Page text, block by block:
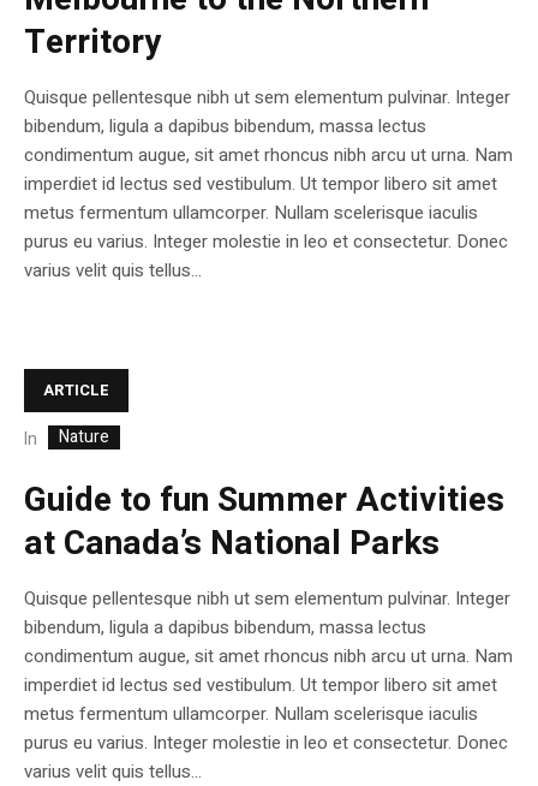
Territory
Quisque pellentesque nibh ut sem elementum pulvinar. Integer
bibendum, ligula a dapibus bibendum, massa lectus
condimentum augue, sit amet rhoncus nibh arcu ut urna. Nam
imperdiet id lectus sed vestibulum. Ut tempor libero sit amet
metus fermentum ullamcorper. Nullam scelerisque iaculis
purus eu varius. Integer molestie in leo et consectetur. Donec
varius velit quis tellus...
ARTICLE
In Nature
Guide to fun Summer Activities
at Canada’s National Parks
Quisque pellentesque nibh ut sem elementum pulvinar. Integer
bibendum, ligula a dapibus bibendum, massa lectus
condimentum augue, sit amet rhoncus nibh arcu ut urna. Nam
imperdiet id lectus sed vestibulum. Ut tempor libero sit amet
metus fermentum ullamcorper. Nullam scelerisque iaculis
purus eu varius. Integer molestie in leo et consectetur. Donec
varius velit quis tellus...